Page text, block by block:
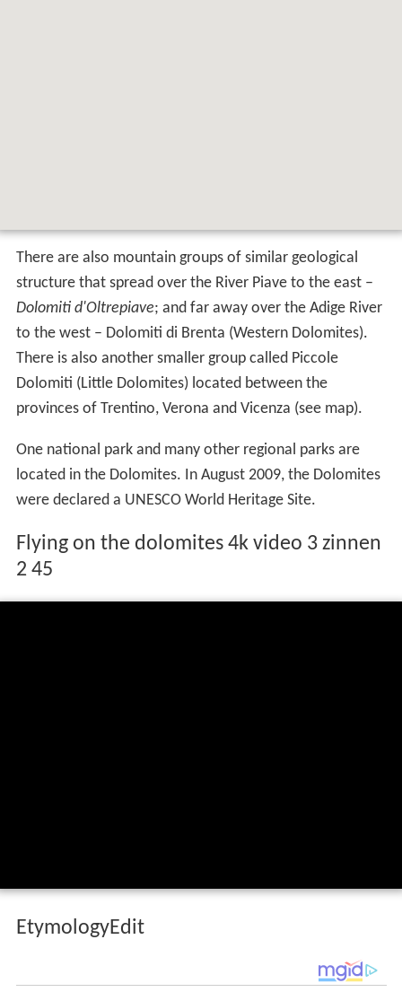
There are also mountain groups of similar geological
structure that spread over the River Piave to the east –
Dolomiti d'Oltrepiave; and far away over the Adige River
to the west – Dolomiti di Brenta (Western Dolomites).
There is also another smaller group called Piccole
Dolomiti (Little Dolomites) located between the
provinces of Trentino, Verona and Vicenza (see map).
One national park and many other regional parks are
located in the Dolomites. In August 2009, the Dolomites
were declared a UNESCO World Heritage Site.
Flying on the dolomites 4k video 3 zinnen
2 45
EtymologyEdit